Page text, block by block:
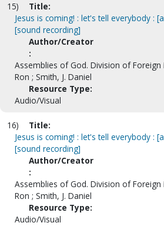
15)
Title:
Jesus is coming! : let's tell everybody :
[sound recording]
Author/Creator
:
Assemblies of God. Division of Foreign
Ron ; Smith, J. Daniel
Resource Type:
Audio/Visual
16)
Title:
Jesus is coming! : let's tell everybody :
[sound recording]
Author/Creator
:
Assemblies of God. Division of Foreign
Ron ; Smith, J. Daniel
Resource Type:
Audio/Visual